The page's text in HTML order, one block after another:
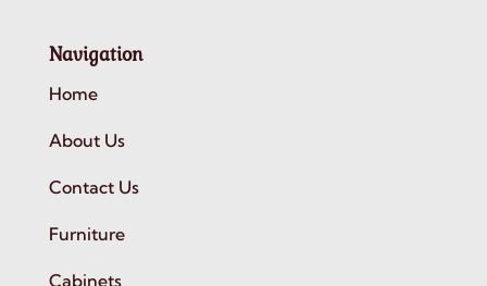
Navigation
Home
About Us
Contact Us
Furniture
Cabinets